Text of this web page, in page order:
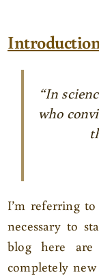
“In
who
I’m referring
necessary to
blog here are
completely